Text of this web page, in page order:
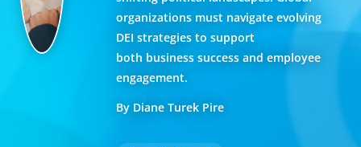
organizations must navigate evolving
DEI strategies to support
both business success and employee
engagement.
By Diane Turek Pire